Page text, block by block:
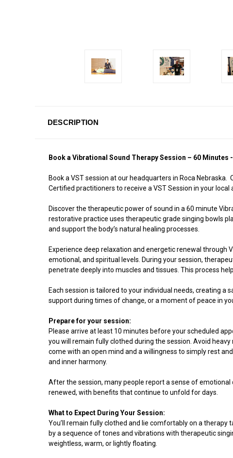
DESCRIPTION
Book a Vibrational Sound Therapy Session – 60 Minutes
Book a VST session at our headquarters in Roca
Certified practitioners to receive a VST Session in your local
Discover the therapeutic power of sound in a 60 minute
restorative practice uses therapeutic grade singing bowls
and support the body’s natural healing processes.
Experience deep relaxation and energetic renewal through
emotional, and spiritual levels. During your session,
penetrate deeply into muscles and tissues. This process
Each session is tailored to your individual needs, creating
support during times of change, or a moment of peace in
Prepare for your session:
Please arrive at least 10 minutes before your scheduled
you will remain fully clothed during the session. Avoid
come with an open mind and a willingness to simply rest
and inner harmony.
After the session, many people report a sense of emotional
renewed, with benefits that continue to unfold for days.
What to Expect During Your Session:
You’ll remain fully clothed and lie comfortably on a
by a sequence of tones and vibrations with therapeutic
weightless, warm, or lightly floating.